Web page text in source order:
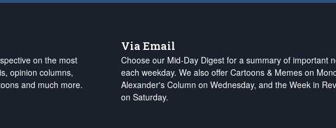
on the most
opinion columns,
and much more.
Via Email
Choose our Mid-Day Digest for a summary of important
each weekday. We also offer Cartoons & Memes on
Alexander's Column on Wednesday, and the Week in
on Saturday.